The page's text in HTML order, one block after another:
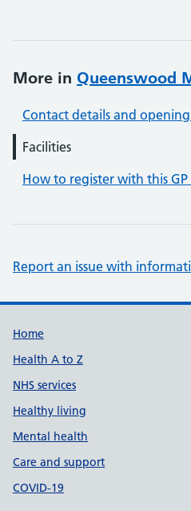
More in Queenswood
Contact details and
Facilities
How to register with this GP
Report an issue with
Support links
Home
Health A to Z
NHS services
Healthy living
Mental health
Care and support
COVID-19